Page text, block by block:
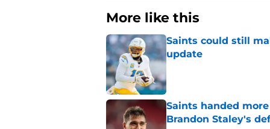
More like this
Saints could still
update
Published by on Invalid Date
Saints handed
Brandon Staley's